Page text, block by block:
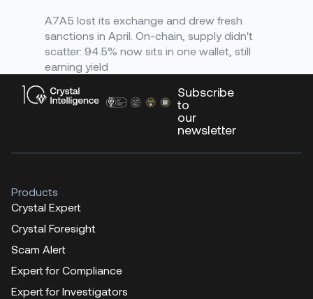
A7A5 lost its exchange and drew fresh
sanctions in April. On-chain, supply didn't
scatter: 94.5% now sits in one wallet, still
earning yield
Subscribe
to
our
newsletter
Products
Crystal Expert
Crystal Foresight
Scam Alert
Expert for Compliance
Expert for Investigators